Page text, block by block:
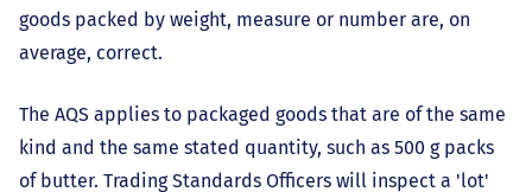
goods packed by weight, measure or number are, on
average, correct.
The AQS applies to packaged goods that are of the same
kind and the same stated quantity, such as 500 g packs
of butter. Trading Standards Officers will inspect a 'lot'